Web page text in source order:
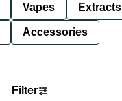
Vapes Extracts
Accessories
Filter